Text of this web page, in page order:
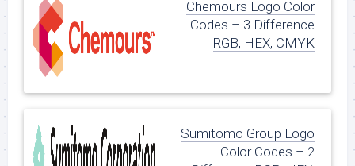
Chemours Logo Color
Codes – 3 Difference
RGB, HEX, CMYK
Sumitomo Group Logo
Color Codes – 2